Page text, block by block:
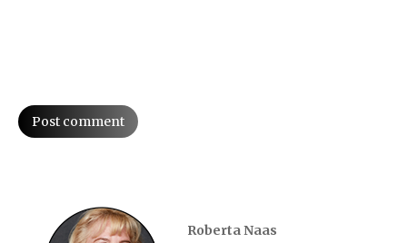
Post comment
Roberta Naas